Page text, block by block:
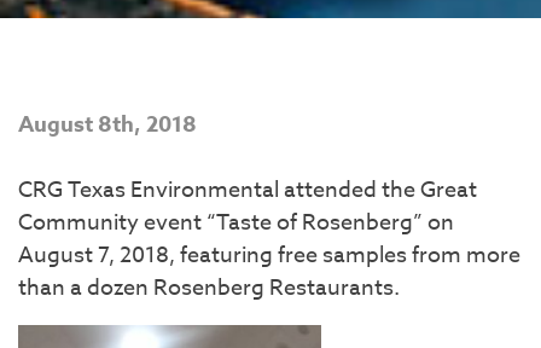
August 8th, 2018
CRG Texas Environmental attended the Great
Community event “Taste of Rosenberg” on
August 7, 2018, featuring free samples from more
than a dozen Rosenberg Restaurants.